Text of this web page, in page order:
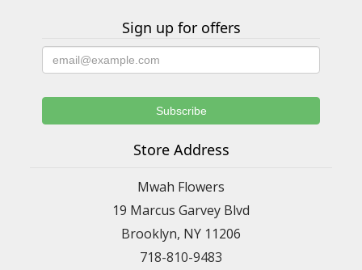
Sign up for offers
Store Address
Mwah Flowers
19 Marcus Garvey Blvd
Brooklyn, NY 11206
718-810-9483